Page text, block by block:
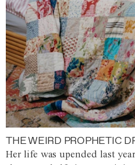
THE WEIRD PROPHETIC
Her life was upended last